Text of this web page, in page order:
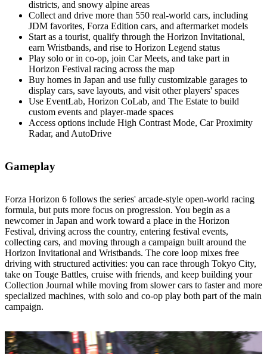
districts, and snowy alpine areas
Collect and drive more than 550 real‑world cars, including
JDM favorites, Forza Edition cars, and aftermarket models
Start as a tourist, qualify through the Horizon Invitational,
earn Wristbands, and rise to Horizon Legend status
Play solo or in co‑op, join Car Meets, and take part in
Horizon Festival racing across the map
Buy homes in Japan and use fully customizable garages to
display cars, save layouts, and visit other players' spaces
Use EventLab, Horizon CoLab, and The Estate to build
custom events and player‑made spaces
Access options include High Contrast Mode, Car Proximity
Radar, and AutoDrive
Gameplay
Forza Horizon 6 follows the series' arcade‑style open‑world racing
formula, but puts more focus on progression. You begin as a
newcomer in Japan and work toward a place in the Horizon
Festival, driving across the country, entering festival events,
collecting cars, and moving through a campaign built around the
Horizon Invitational and Wristbands. The core loop mixes free
driving with structured activities: you can race through Tokyo City,
take on Touge Battles, cruise with friends, and keep building your
Collection Journal while moving from slower cars to faster and more
specialized machines, with solo and co‑op play both part of the main
campaign.